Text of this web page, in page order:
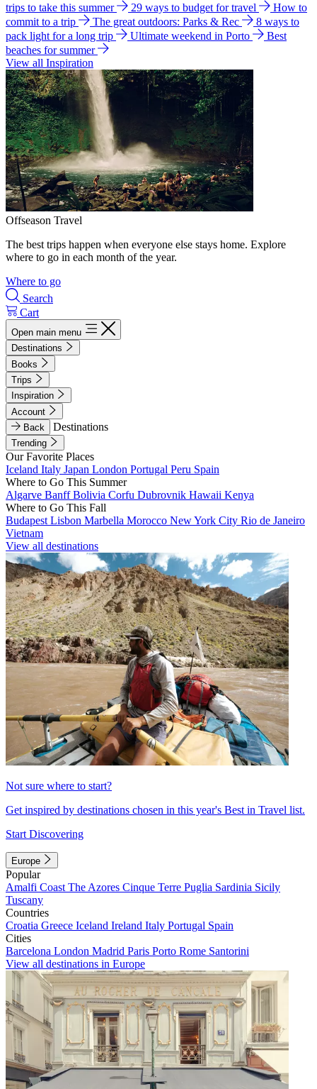
trips to take this summer
29 ways to budget for travel
How to
commit to a trip
The great outdoors: Parks & Rec
8 ways to
pack light for a long trip
Ultimate weekend in Porto
Best
beaches for summer
View all Inspiration
Offseason Travel
The best trips happen when everyone else stays home. Explore
where to go in each month of the year.
Where to go
Search
Cart
Open main menu
Destinations
Books
Trips
Inspiration
Account
Back
Destinations
Trending
Our Favorite Places
Iceland Italy Japan London Portugal Peru Spain
Where to Go This Summer
Algarve BanffBolivia Corfu Dubrovnik Hawaii Kenya
Where to Go This Fall
Budapest Lisbon Marbella Morocco New York City Rio de Janeiro
Vietnam
View all destinations
Not sure where to start?
Get inspired by destinations chosen in this year's Best in Travel list.
Start Discovering
Europe
Popular
Amalfi Coast The Azores Cinque Terre Puglia Sardinia Sicily
Tuscany
Countries
Croatia Greece Iceland Ireland Italy Portugal Spain
Cities
Barcelona London Madrid Paris Porto Rome Santorini
View all destinations in Europe